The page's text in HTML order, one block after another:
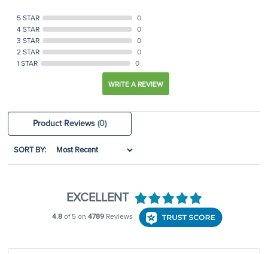
5 STAR
0
4 STAR
0
3 STAR
0
2 STAR
0
1 STAR
0
WRITE A REVIEW
Product Reviews (0)
SORT BY: